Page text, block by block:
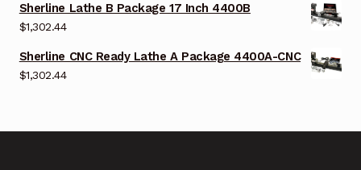
Sherline Lathe B Package 17 Inch 4400B
$1,302.44
Sherline CNC Ready Lathe A Package 4400A-CNC
$1,302.44